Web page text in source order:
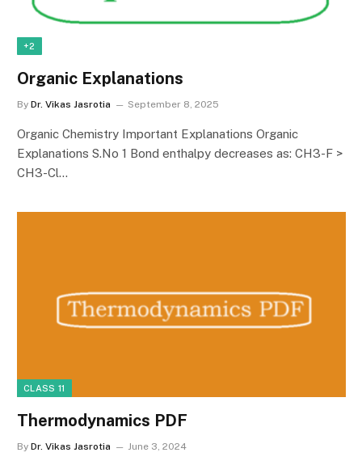
+2
Organic Explanations
By Dr. Vikas Jasrotia September 8, 2025
Organic Chemistry Important Explanations Organic
Explanations S.No 1 Bond enthalpy decreases as: CH3-F >
CH3-Cl…
CLASS 11
Thermodynamics PDF
By Dr. Vikas Jasrotia June 3, 2024